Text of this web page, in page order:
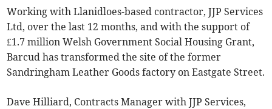
Working with Llanidloes-based contractor, JJP Services
Ltd, over the last 12 months, and with the support of
£1.7 million Welsh Government Social Housing Grant,
Barcud has transformed the site of the former
Sandringham Leather Goods factory on Eastgate Street.
Dave Hilliard, Contracts Manager with JJP Services,